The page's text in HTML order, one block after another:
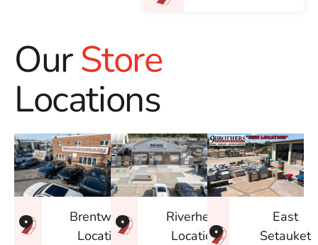
OurStore
Locations
Brentwood
Location
Riverhead
Location
East
Setauket